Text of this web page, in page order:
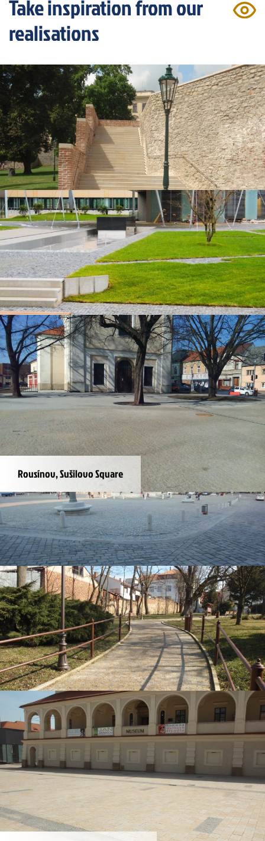
Take inspiration from our
realisations
Kutná Hora, St. Barbara's Cathedral
Ostrava, The Orchard
Brno, Zelný trh
Moravské Budějovice
Rousínov, Sušilovo Square